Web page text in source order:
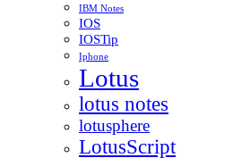
IBM Notes
IOS
IOSTip
Iphone
Lotus
lotus notes
lotusphere
LotusScript